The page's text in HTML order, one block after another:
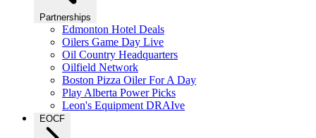
Partnerships
Edmonton Hotel Deals
Oilers Game Day Live
Oil Country Headquarters
Oilfield Network
Boston Pizza Oiler For A Day
Play Alberta Power Picks
Leon's Equipment DRAIve
EOCF